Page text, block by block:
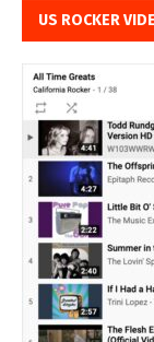
US ROCKER